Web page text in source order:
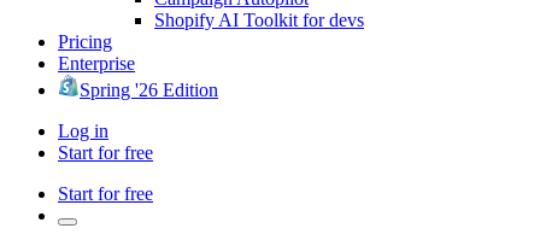
Shopify AI Toolkit for devs
Pricing
Enterprise
Spring '26 Edition
Log in
Start for free
Start for free